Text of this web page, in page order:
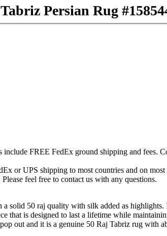
Persian Rug
FREE FedEx ground shipping and fees.
or UPS shipping to most countries and on most
feel free to contact us with any questions.
solid 50 raj quality with silk added as
that is designed to last a lifetime while
out and it is a genuine 50 Raj Tabriz rug with